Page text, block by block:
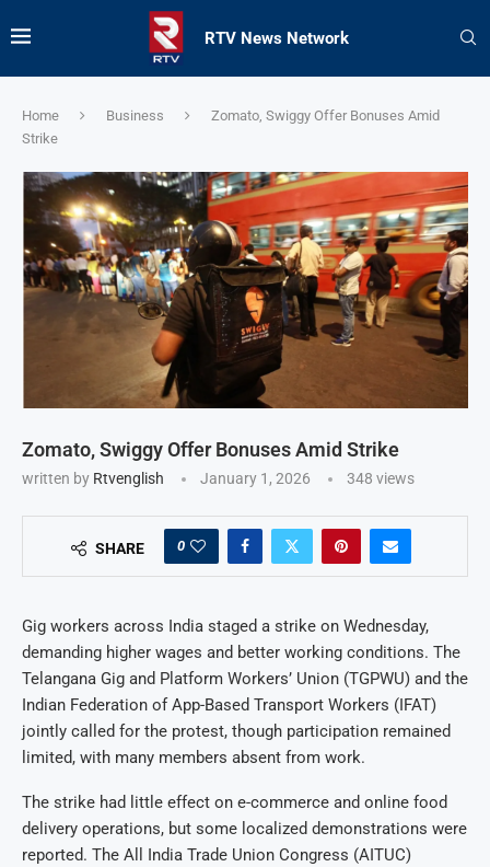
RTV News Network
Home Business
Zomato, Swiggy Offer Bonuses Amid
Strike
Zomato, Swiggy Offer Bonuses Amid Strike
written by Rtvenglish January 1, 2026 348 views
SHARE 0
Gig workers across India staged a strike on Wednesday,
demanding higher wages and better working conditions. The
Telangana Gig and Platform Workers’ Union (TGPWU) and the
Indian Federation of App-Based Transport Workers (IFAT)
jointly called for the protest, though participation remained
limited, with many members absent from work.
The strike had little effect on e-commerce and online food
delivery operations, but some localized demonstrations were
reported. The All India Trade Union Congress (AITUC)